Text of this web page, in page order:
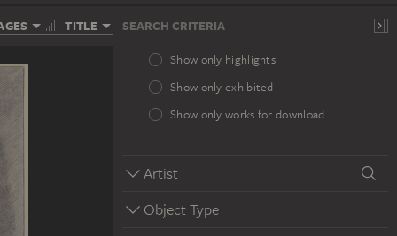
TITLE SEARCH CRITERIA
Show only highlights
Show only exhibited
Show only works for download
Artist
Object Type